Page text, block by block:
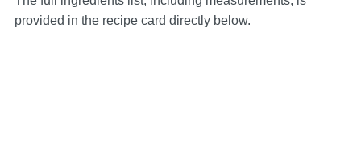
provided in the recipe card directly below.